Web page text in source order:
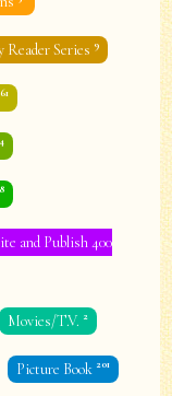
Reader Series 9
61
8
and Publish 400
Movies/T.V.2
Picture Book201